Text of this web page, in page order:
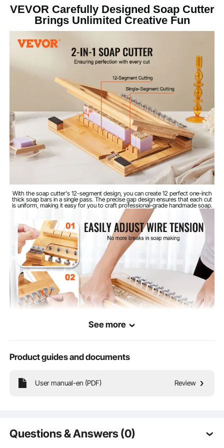
Cutting Method Wire Cutting
Main Materials
Steel + Steel
Cutting Wire
Φ11/32 in / 0.3 mm
Length
15.55 in / 395 mm
Maximum Multi-
Segment Cuts
12
Dimensions
15.75 × 10.83 × 2.36 in / 400
× 275 × 60 mm
Net Weight (with
5.62 lbs / 2.55 kg
VEVOR Carefully Designed Soap Cutter
Brings Unlimited Creative Fun
With the soap cutter's 12-segment design, you can create 12 perfect one-inch
thick soap bars in a single pass. The precise gap design ensures that each cut
is uniform, making it easy for you to craft professional-grade handmade soap.
You can easily adjust the tension of the cutting wires, ensuring they won't break
easily. Whether you're making handmade soap, candles, or other creative
See more
Product guides and documents
User manual-en (PDF) Review
Questions & Answers (0)